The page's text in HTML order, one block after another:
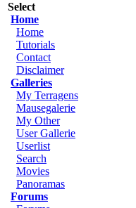
Select
Home
Home
Tutorials
Contact
Disclaimer
Galleries
My Terragens
Mausegalerie
My Other
User Gallerie
Userlist
Search
Movies
Panoramas
Forums